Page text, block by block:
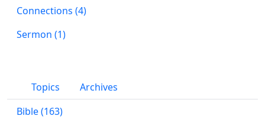
Connections (4)
Sermon (1)
Topics
Archives
Bible (163)